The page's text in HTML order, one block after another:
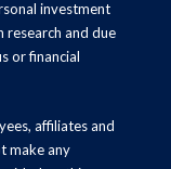
investment
and due
or financial
affiliates and
make any